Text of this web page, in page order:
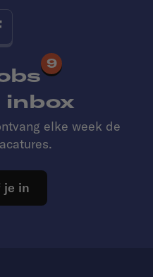
9
inbox
elke week de
je in